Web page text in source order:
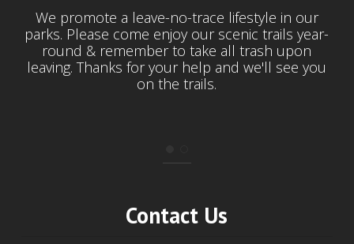
We promote a leave-no-trace lifestyle in our
parks. Please come enjoy our scenic trails year-
round & remember to take all trash upon
leaving. Thanks for your help and we'll see you
on the trails.
Contact Us